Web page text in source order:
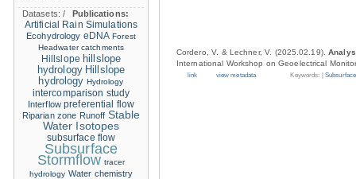
Cordero, V. & Lechner, V. (2025.02.19).
International Workshop on Geoelectrical
link view metadata Keywords: |
Datasets:/
Publications:
Artificial Rain Simulations
Ecohydrology eDNA Forest
Headwater catchments
Hillslope hillslope
hydrology Hillslope
hydrology Hydrology
intercomparison study
Interflow preferential flow
Riparian zone Runoff Stable
Water Isotopes
subsurface flow
Subsurface
Stormflow tracer
hydrology Water chemistry